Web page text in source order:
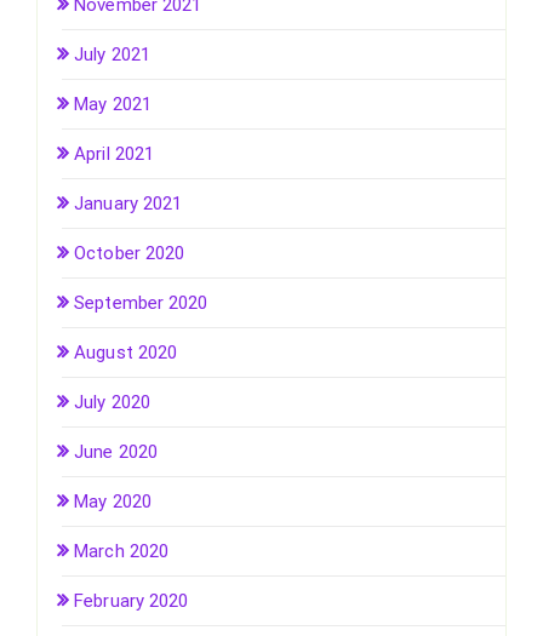
November 2021
July 2021
May 2021
April 2021
January 2021
October 2020
September 2020
August 2020
July 2020
June 2020
May 2020
March 2020
February 2020